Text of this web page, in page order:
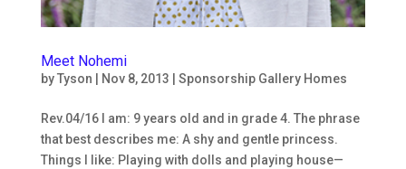
Meet Nohemi
byTyson Nov 8, 2013 Sponsorship Gallery Homes
Rev.04/16 I am: 9 years old and in grade 4. The phrase
that best describes me: A shy and gentle princess.
Things I like: Playing with dolls and playing house—